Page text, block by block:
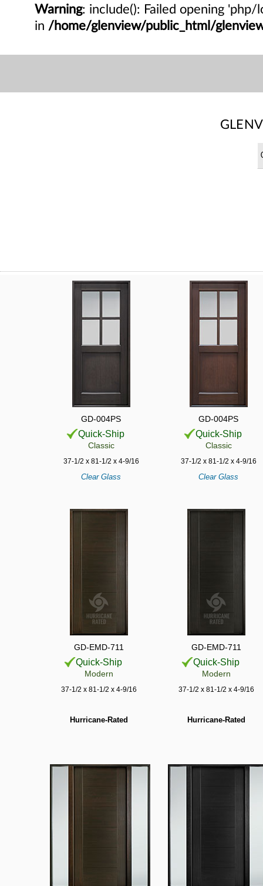
Warning: include(): Failed opening
in /home/glenview/public_html/
GD-004PS
Quick-Ship
Classic
37-1/2 x 81-1/2 x 4-9/16
Clear Glass
GD-004PS
Quick-Ship
Classic
37-1/2 x 81-1/2 x 4-9/16
Clear Glass
GD-EMD-711
Quick-Ship
Modern
37-1/2 x 81-1/2 x 4-9/16
Hurricane-Rated
GD-EMD-711
Quick-Ship
Modern
37-1/2 x 81-1/2 x 4-9/16
Hurricane-Rated